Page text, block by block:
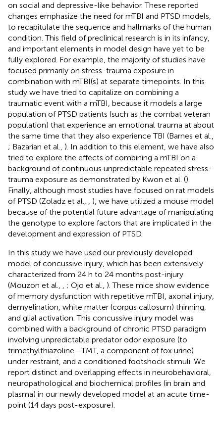
on social and depressive-like behavior. These reported
changes emphasize the need for mTBI and PTSD models,
to recapitulate the sequence and hallmarks of the human
condition. This field of preclinical research is in its infancy,
and important elements in model design have yet to be
fully explored. For example, the majority of studies have
focused primarily on stress-trauma exposure in
combination with mTBI(s) at separate timepoints. In this
study we have tried to capitalize on combining a
traumatic event with a mTBI, because it models a large
population of PTSD patients (such as the combat veteran
population) that experience an emotional trauma at about
the same time that they also experience TBI (Barnes et al.,
; Bazarian et al., ). In addition to this element, we have also
tried to explore the effects of combining a mTBI on a
background of continuous unpredictable repeated stress-
trauma exposure as demonstrated by Kwon et al. ().
Finally, although most studies have focused on rat models
of PTSD (Zoladz et al.,
), we have utilized a mouse model
because of the potential future advantage of manipulating
the genotype to explore factors that are implicated in the
development and expression of PTSD.
In this study we have used our previously developed
model of concussive injury, which has been extensively
characterized from 24 h to 24 months post-injury
(Mouzon et al.,
; Ojo et al., ). These mice show evidence
of memory dysfunction with repetitive mTBI, axonal injury,
demyelination, white matter (corpus callosum) thinning,
and glial activation. This concussive injury model was
combined with a background of chronic PTSD paradigm
involving unpredictable predator odor exposure (to
trimethylthiazoline—TMT, a component of fox urine)
under restraint, and a conditioned footshock stimuli. We
report distinct and overlapping effects in neurobehavioral,
neuropathological and biochemical profiles (in brain and
plasma) in our newly developed model at an acute time-
point (14 days post-exposure).